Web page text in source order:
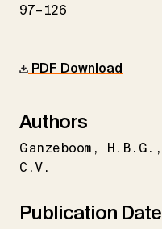
97–126
PDF Download
Authors
Ganzeboom H.B.G.
C.V.
Publication Date